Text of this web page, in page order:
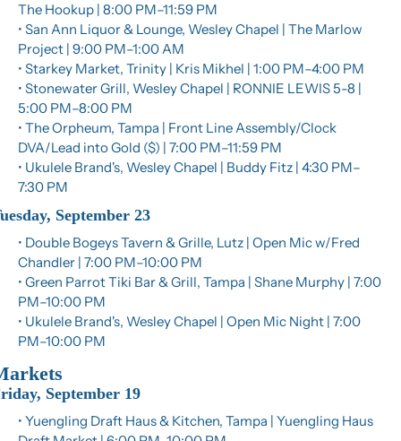
The Hookup | 8:00 PM–11:59 PM
• San Ann Liquor & Lounge, Wesley Chapel | The Marlow
Project | 9:00 PM–1:00 AM
• Starkey Market, Trinity | Kris Mikhel | 1:00 PM–4:00 PM
• Stonewater Grill, Wesley Chapel | RONNIE LEWIS 5-8 |
5:00 PM–8:00 PM
• The Orpheum, Tampa | Front Line Assembly/Clock
DVA/Lead into Gold ($) | 7:00 PM–11:59 PM
• Ukulele Brand's, Wesley Chapel | Buddy Fitz | 4:30 PM–
7:30 PM
September 23
• Double Bogeys Tavern & Grille, Lutz | Open Mic w/Fred
Chandler | 7:00 PM–10:00 PM
• Green Parrot Tiki Bar & Grill, Tampa | Shane Murphy | 7:00
PM–10:00 PM
• Ukulele Brand's, Wesley Chapel | Open Mic Night | 7:00
PM–10:00 PM
September 19
• Yuengling Draft Haus & Kitchen, Tampa | Yuengling Haus